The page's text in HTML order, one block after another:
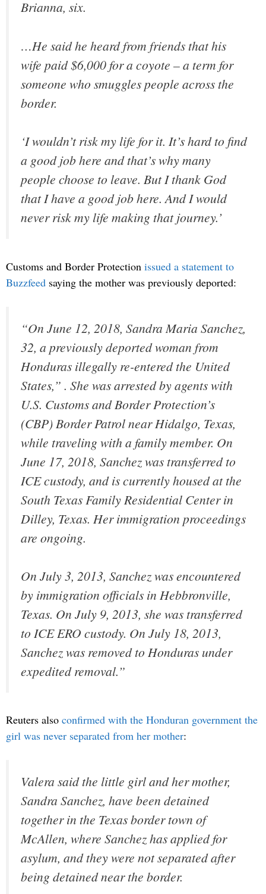
Brianna, six.
…He said he heard from friends that his
wife paid $6,000 for a coyote – a term for
someone who smuggles people across the
border.
‘I wouldn’t risk my life for it. It’s hard to find
a good job here and that’s why many
people choose to leave. But I thank God
that I have a good job here. And I would
never risk my life making that journey.’
Customs and Border Protection issued a statement to
Buzzfeed saying the mother was previously deported:
“On June 12, 2018, Sandra Maria Sanchez,
32, a previously deported woman from
Honduras illegally re-entered the United
States,” . She was arrested by agents with
U.S. Customs and Border Protection’s
(CBP) Border Patrol near Hidalgo, Texas,
while traveling with a family member. On
June 17, 2018, Sanchez was transferred to
ICE custody, and is currently housed at the
South Texas Family Residential Center in
Dilley, Texas. Her immigration proceedings
are ongoing.
On July 3, 2013, Sanchez was encountered
by immigration officials in Hebbronville,
Texas. On July 9, 2013, she was transferred
to ICE ERO custody. On July 18, 2013,
Sanchez was removed to Honduras under
expedited removal.”
Reuters also confirmed with the Honduran government the
girl was never separated from her mother:
Valera said the little girl and her mother,
Sandra Sanchez, have been detained
together in the Texas border town of
McAllen, where Sanchez has applied for
asylum, and they were not separated after
being detained near the border.